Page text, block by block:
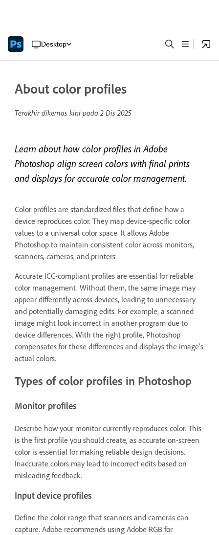
Desktop
About color profiles
Terakhir dikemas kini pada2 Dis 2025
Learn about how color profiles in Adobe
Photoshop align screen colors with final prints
and displays for accurate color management.
Color profiles are standardized files that define how a
device reproduces color. They map device-specific color
values to a universal color space. It allows Adobe
Photoshop to maintain consistent color across monitors,
scanners, cameras, and printers.
Accurate ICC-compliant profiles are essential for reliable
color management. Without them, the same image may
appear differently across devices, leading to unnecessary
and potentially damaging edits. For example, a scanned
image might look incorrect in another program due to
device differences. With the right profile, Photoshop
compensates for these differences and displays the image’s
actual colors.
Types of color profiles in Photoshop
Monitor profiles
Describe how your monitor currently reproduces color. This
is the first profile you should create, as accurate on-screen
color is essential for making reliable design decisions.
Inaccurate colors may lead to incorrect edits based on
misleading feedback.
Input device profiles
Define the color range that scanners and cameras can
capture. Adobe recommends using Adobe RGB for